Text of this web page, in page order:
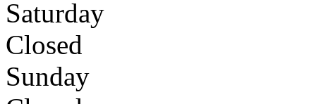
Saturday
Closed
Sunday